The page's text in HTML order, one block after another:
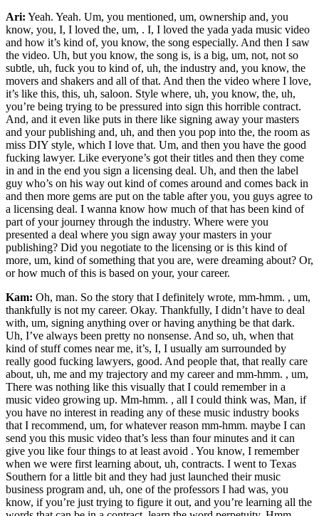
Ari: Yeah. Yeah. Um, you mentioned, um, ownership and, you
know, you, I, I loved the, um, . I, I loved the yada yada music video
and how it’s kind of, you know, the song especially. And then I saw
the video. Uh, but you know, the song is, is a big, um, not, not so
subtle, uh, fuck you to kind of, uh, the industry and, you know, the
movers and shakers and all of that. And then the video where I love,
it’s like this, this, uh, saloon. Style where, uh, you know, the, uh,
you’re being trying to be pressured into sign this horrible contract.
And, and it even like puts in there like signing away your masters
and your publishing and, uh, and then you pop into the, the room as
miss DIY style, which I love that. Um, and then you have the good
fucking lawyer. Like everyone’s got their titles and then they come
in and in the end you sign a licensing deal. Uh, and then the label
guy who’s on his way out kind of comes around and comes back in
and then more gems are put on the table after you, you guys agree to
a licensing deal. I wanna know how much of that has been kind of
part of your journey through the industry. Where were you
presented a deal where you sign away your masters in your
publishing? Did you negotiate to the licensing or is this kind of
more, um, kind of something that you are, were dreaming about? Or,
or how much of this is based on your, your career.
Kam: Oh, man. So the story that I definitely wrote, mm-hmm. , um,
thankfully is not my career. Okay. Thankfully, I didn’t have to deal
with, um, signing anything over or having anything be that dark.
Uh, I’ve always been pretty no nonsense. And so, uh, when that
kind of stuff comes near me, it’s, I, I usually am surrounded by
really good fucking lawyers, good. And people that, that really care
about, uh, me and my trajectory and my career and mm-hmm. , um,
There was nothing like this visually that I could remember in a
music video growing up. Mm-hmm. , all I could think was, Man, if
you have no interest in reading any of these music industry books
that I recommend, um, for whatever reason mm-hmm. maybe I can
send you this music video that’s less than four minutes and it can
give you like four things to at least avoid . You know, I remember
when we were first learning about, uh, contracts. I went to Texas
Southern for a little bit and they had just launched their music
business program and, uh, one of the professors I had was, you
know, if you’re just trying to figure it out, and you’re learning all the